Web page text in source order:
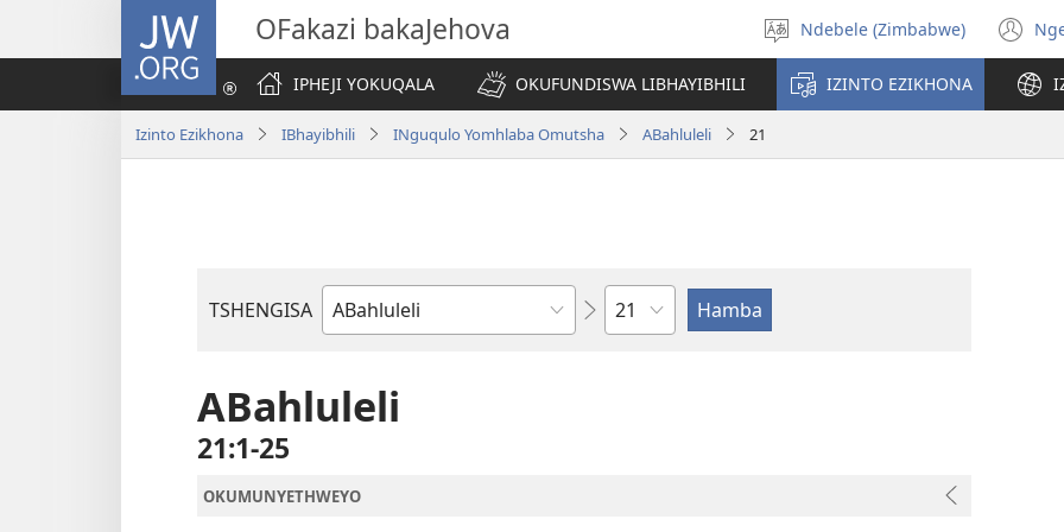
JW.ORG OFakazi bakaJehova
Khetha
ulimi
Ndebele (Zimbabwe)
IPHEJI YOKUQALA
OKUFUNDISWA LIBHAYIBHILI IZINTO EZIKHONA
Izinto Ezikhona IBhayibhili INguqulo Yomhlaba Omutsha ABahluleli 21
TSHENGISA
Ibhuku
Isahluko
ABahluleli
21:1-25
OKUMUNYETHWEYO